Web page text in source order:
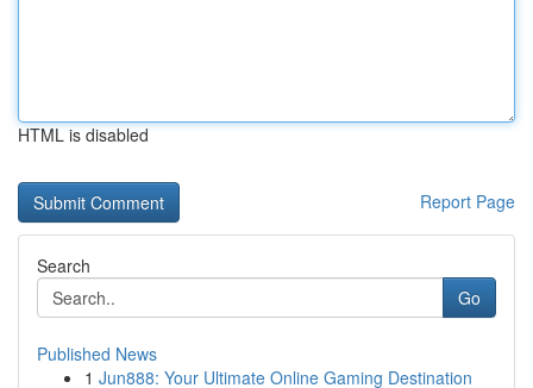
HTML is disabled
Report Page
Search
Go
Published News
1 Jun888: Your Ultimate Online Gaming Destination